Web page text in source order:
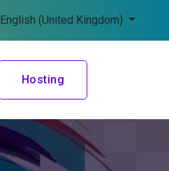
English (United Kingdom)
Hosting